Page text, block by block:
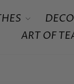
ART OF